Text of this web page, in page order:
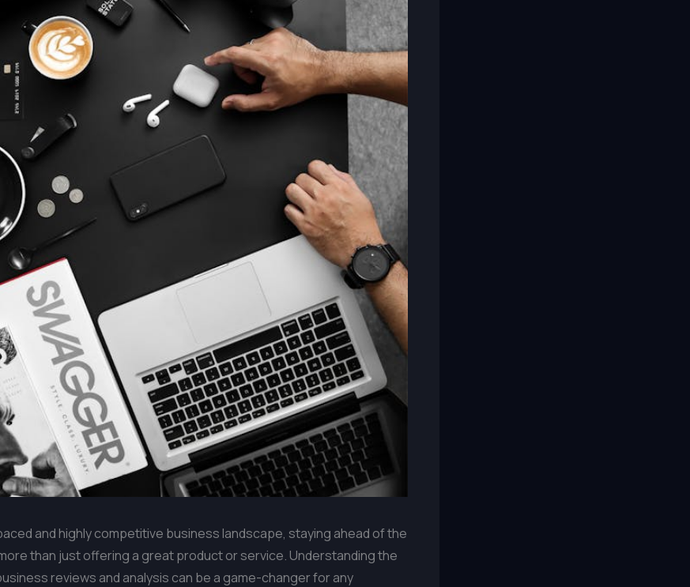
and highly competitive business landscape, staying ahead of the
than just offering a great product or service. Understanding the
reviews and analysis can be a game-changer for any